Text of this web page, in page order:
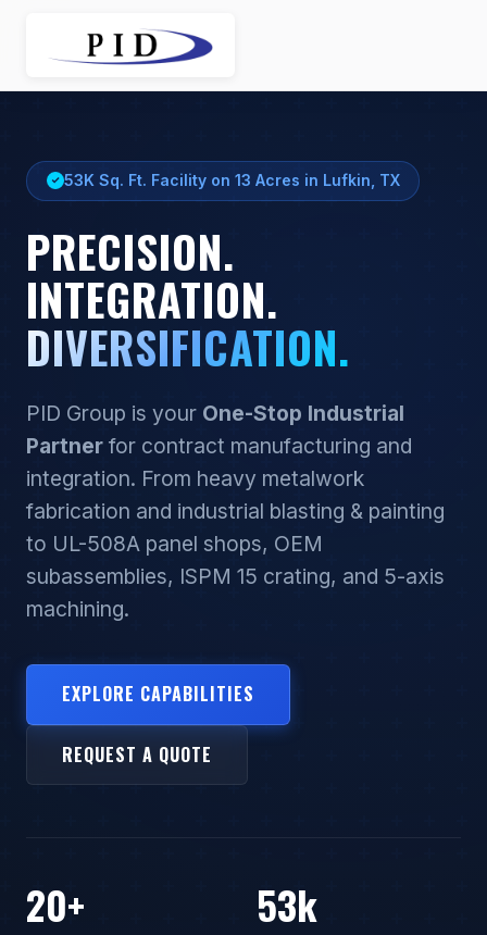
53K Sq. Ft. Facility on 13 Acres in Lufkin, TX
PRECISION.
INTEGRATION.
DIVERSIFICATION.
PID Group is your One-Stop Industrial
Partner for contract manufacturing and
integration. From heavy metalwork
fabrication and industrial blasting & painting
to UL-508A panel shops, OEM
subassemblies, ISPM 15 crating, and 5-axis
machining.
EXPLORE CAPABILITIES
REQUEST A QUOTE
20+ 53k